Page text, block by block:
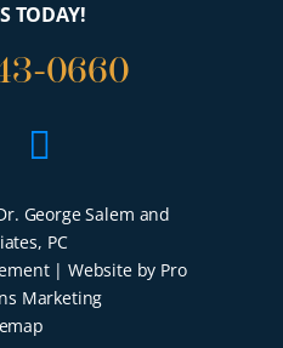
TODAY!
0660
Google
George Salem and
PC
| Website by Pro
Marketing